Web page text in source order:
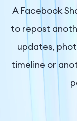
Company
A Facebook
to repost
updates,
timeline or